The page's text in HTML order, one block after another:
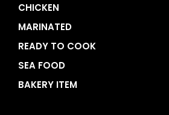
CHICKEN
MARINATED
READY TO COOK
SEA FOOD
BAKERY ITEM